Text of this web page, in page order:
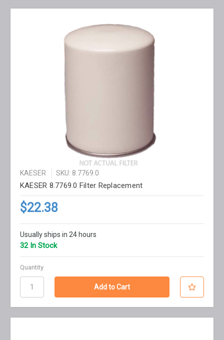
KAESER SKU: 8.7769.0
KAESER 8.7769.0 Filter Replacement
$22.38
Usually ships in 24 hours
32 In Stock
Quantity